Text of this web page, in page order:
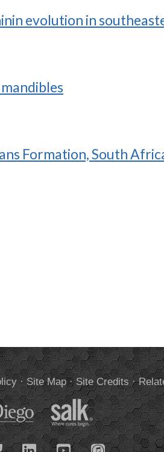
evolution in
Formation, South
· Site Map· Site Credits ·